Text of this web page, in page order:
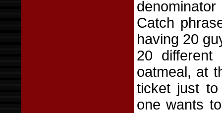
Catch
having 20
20
oatmeal, at
ticket just
one wants